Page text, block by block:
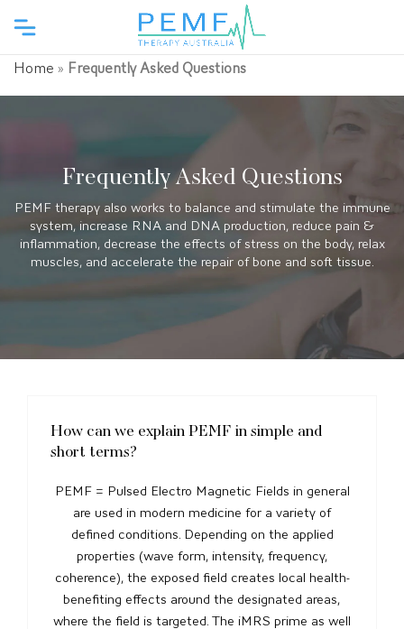
Home » Frequently Asked Questions
Frequently Asked Questions
PEMF therapy also works to balance and stimulate the immune
system, increase RNA and DNA production, reduce pain &
inflammation, decrease the effects of stress on the body, relax
muscles, and accelerate the repair of bone and soft tissue.
How can we explain PEMF in simple and
short terms?
PEMF = Pulsed Electro Magnetic Fields in general
are used in modern medicine for a variety of
defined conditions. Depending on the applied
properties (wave form, intensity, frequency,
coherence), the exposed field creates local health-
benefiting effects around the designated areas,
where the field is targeted. The iMRS prime as well